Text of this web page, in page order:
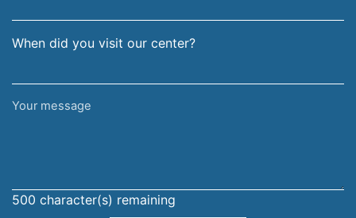
When did you visit our center?
Your
500 character(s) remaining